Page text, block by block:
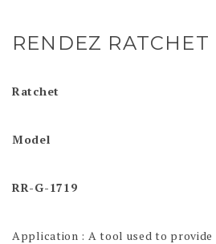
RENDEZ RATCHET
Ratchet
Model
RR-G-1719
Application : A tool used to provide